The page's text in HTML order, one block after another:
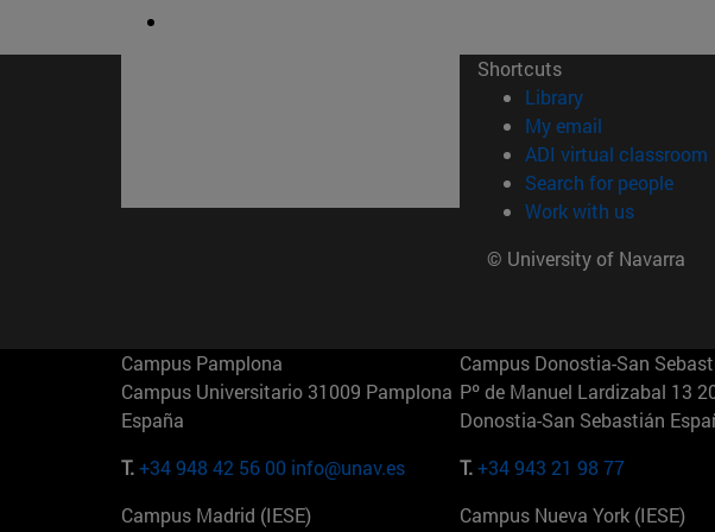
Shortcuts
Library(opens in new
My email
ADI virtual classroom
Search for people
Work with us(opens in
© University of Navarra
Campus Pamplona
Campus Universitario 31009 Pamplona
España
T.+34 948 42 56 00 info@unav.es
Campus Donostia-San
Pº de Manuel Lardizabal 13
Donostia-San Sebastián
T.+34 943 21 98 77
Campus Madrid (IESE)
Campus Nueva York (IESE)